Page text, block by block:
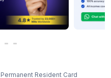
Resident Card